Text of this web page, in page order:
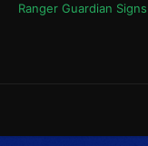
Ranger Guardian